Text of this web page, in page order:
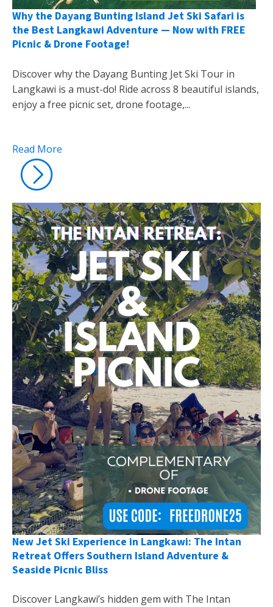
Why the Dayang Bunting Island Jet Ski Safari is
the Best Langkawi Adventure — Now with FREE
Picnic & Drone Footage!
Discover why the Dayang Bunting Jet Ski Tour in
Langkawi is a must-do! Ride across 8 beautiful islands,
enjoy a free picnic set, drone footage,...
Read More
New Jet Ski Experience in Langkawi: The Intan
Retreat Offers Southern Island Adventure &
Seaside Picnic Bliss
Discover Langkawi’s hidden gem with The Intan